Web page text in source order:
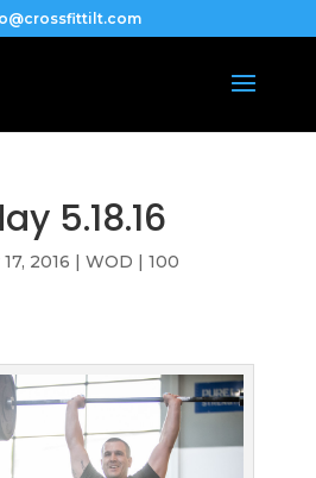
5.18.16
2016 | WOD | 100